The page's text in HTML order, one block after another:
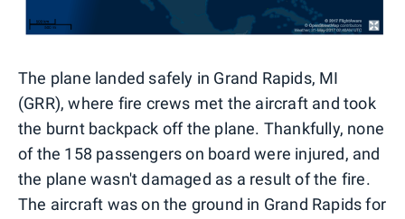
The plane landed safely in Grand Rapids, MI
(GRR), where fire crews met the aircraft and took
the burnt backpack off the plane. Thankfully, none
of the 158 passengers on board were injured, and
the plane wasn't damaged as a result of the fire.
The aircraft was on the ground in Grand Rapids for